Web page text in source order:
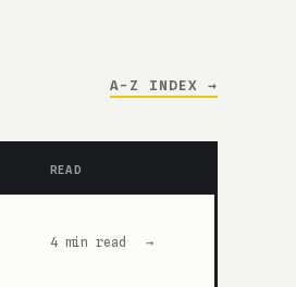
A-Z INDEX →
READ
4 min read →